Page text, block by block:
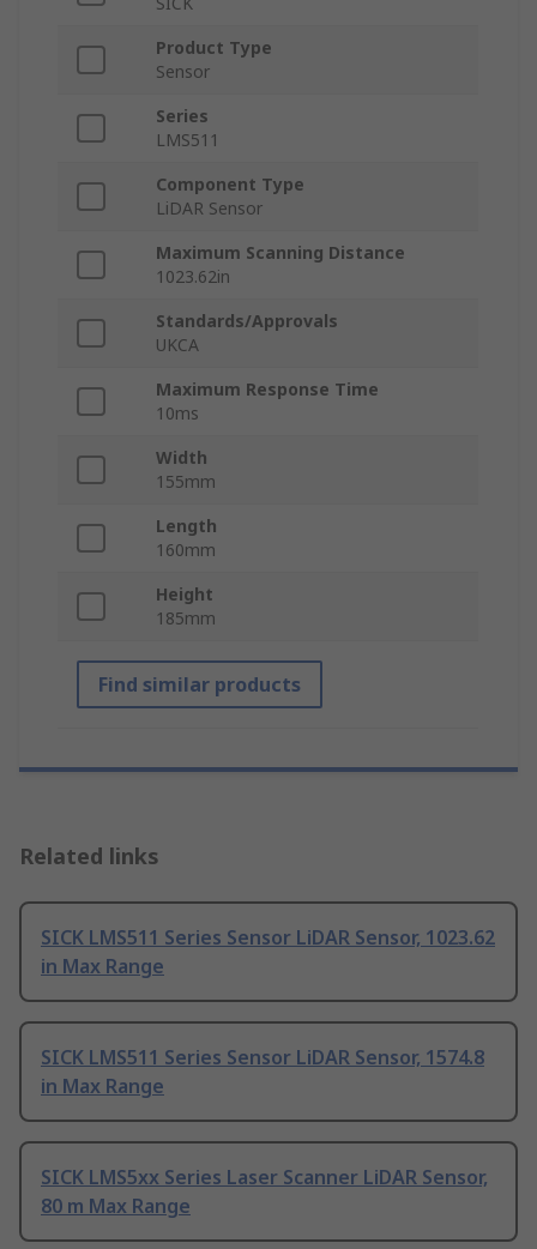
Product Type
Sensor
Series
LMS511
Component Type
LiDAR Sensor
Maximum Scanning Distance
1023.62in
Standards/Approvals
UKCA
Maximum Response Time
10ms
Width
155mm
Length
160mm
Height
185mm
Find similar products
Related links
SICK LMS511 Series Sensor LiDAR Sensor, 1023.62
in Max Range
SICK LMS511 Series Sensor LiDAR Sensor, 1574.8
in Max Range
SICK LMS5xx Series Laser Scanner LiDAR Sensor,
80 m Max Range